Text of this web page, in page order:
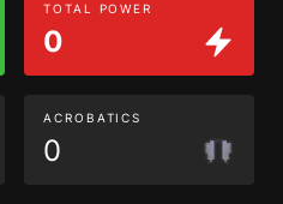
TOTAL POWER
0
ACROBATICS
0